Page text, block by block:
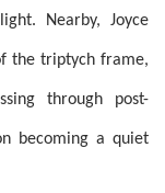
Nearby, Joyce
the triptych frame,
through post-
becoming a quiet